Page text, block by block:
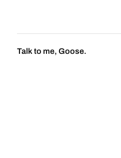
Talk to me, Goose.